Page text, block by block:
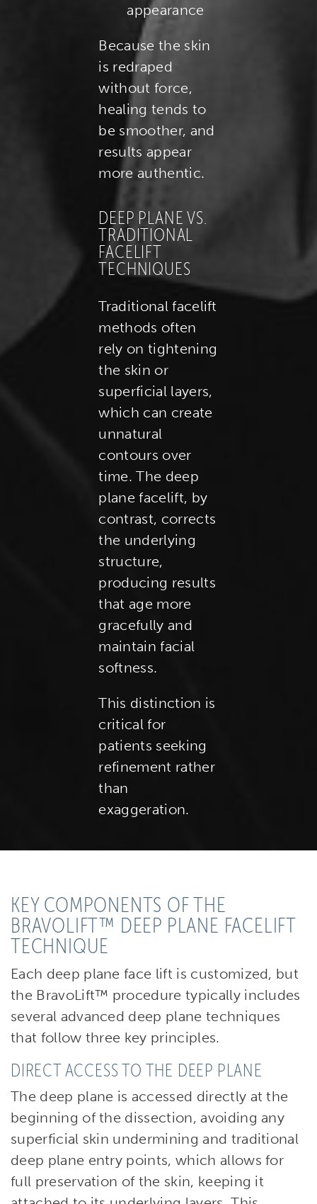
appearance
Because the skin
is redraped
without force,
healing tends to
be smoother, and
results appear
more authentic.
DEEP PLANE VS.
TRADITIONAL
FACELIFT
TECHNIQUES
Traditional facelift
methods often
rely on tightening
the skin or
superficial layers,
which can create
unnatural
contours over
time. The deep
plane facelift, by
contrast, corrects
the underlying
structure,
producing results
that age more
gracefully and
maintain facial
softness.
This distinction is
critical for
patients seeking
refinement rather
than
exaggeration.
KEY COMPONENTS OF THE
BRAVOLIFT™ DEEP PLANE FACELIFT
TECHNIQUE
Each deep plane face lift is customized, but
the BravoLift™ procedure typically includes
several advanced deep plane techniques
that follow three key principles.
DIRECT ACCESS TO THE DEEP PLANE
The deep plane is accessed directly at the
beginning of the dissection, avoiding any
superficial skin undermining and traditional
deep plane entry points, which allows for
full preservation of the skin, keeping it